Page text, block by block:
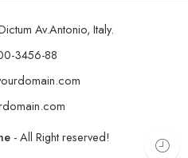
Av.Antonio, Italy.
3456-88
- All Right reserved!